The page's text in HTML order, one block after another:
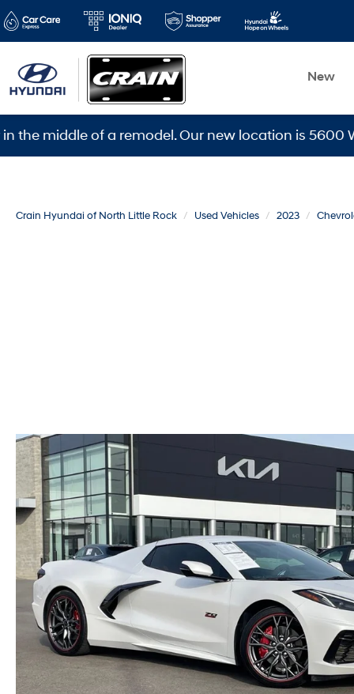
New
of a remodel. Our new location is 5600
Crain Hyundai of North Little Rock Used Vehicles 2023